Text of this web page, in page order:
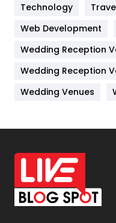
Kitchen
Lifestyle
Management
Off Page Seo
Office Supplies
On Page Seo
Packaging
Technology
Web Development
Wedding Reception
Wedding Reception
Wedding Venues